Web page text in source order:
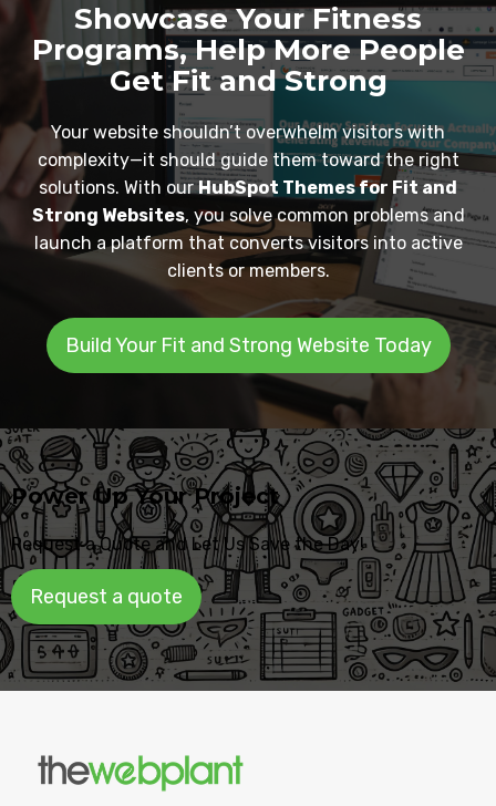
Showcase Your Fitness
Programs, Help More People
Get Fit and Strong
Your website shouldn’t overwhelm visitors with
complexity—it should guide them toward the right
solutions. With ourHubSpot Themes for Fit and
Strong Websites, you solve common problems and
launch a platform that converts visitors into active
clients or members.
Build Your Fit and Strong Website Today
Power Up Your Project
Request a Quote and Let Us Save the Day!
Request a quote